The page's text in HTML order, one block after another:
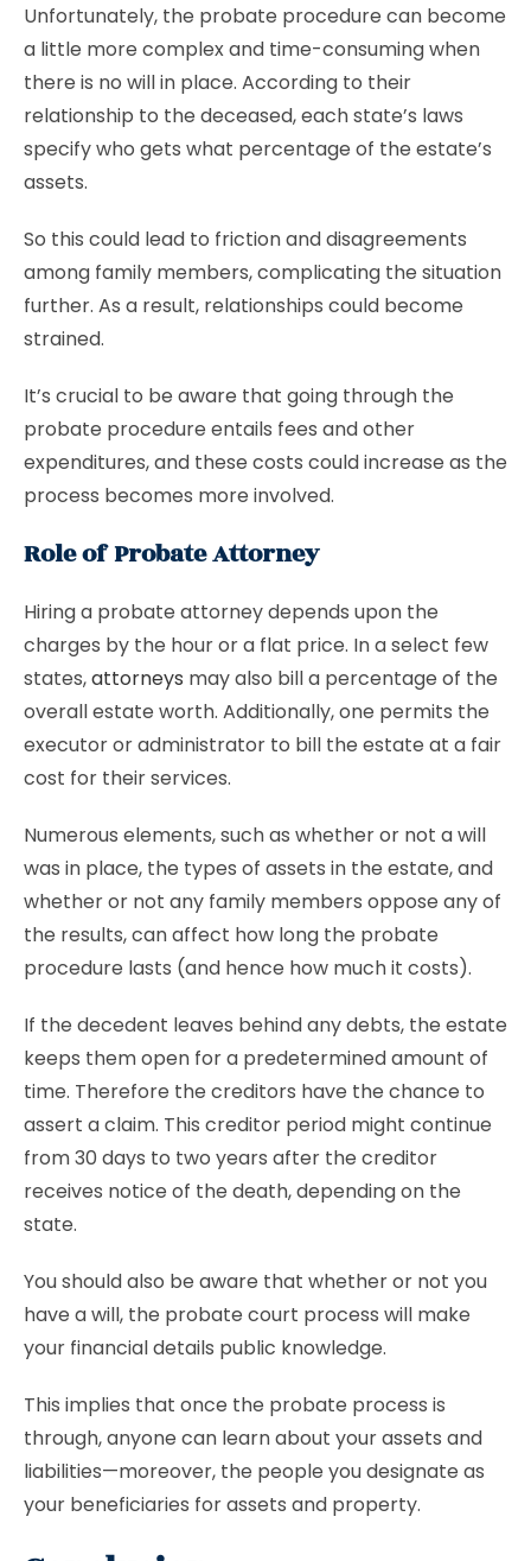
Unfortunately, the probate procedure can become
a little more complex and time-consuming when
there is no will in place. According to their
relationship to the deceased, each state’s laws
specify who gets what percentage of the estate’s
assets.
So this could lead to friction and disagreements
among family members, complicating the situation
further. As a result, relationships could become
strained.
It’s crucial to be aware that going through the
probate procedure entails fees and other
expenditures, and these costs could increase as the
process becomes more involved.
Role of Probate Attorney
Hiring a probate attorney depends upon the
charges by the hour or a flat price. In a select few
states,attorneys may also bill a percentage of the
overall estate worth. Additionally, one permits the
executor or administrator to bill the estate at a fair
cost for their services.
Numerous elements, such as whether or not a will
was in place, the types of assets in the estate, and
whether or not any family members oppose any of
the results, can affect how long the probate
procedure lasts (and hence how much it costs).
If the decedent leaves behind any debts, the estate
keeps them open for a predetermined amount of
time. Therefore the creditors have the chance to
assert a claim. This creditor period might continue
from 30 days to two years after the creditor
receives notice of the death, depending on the
state.
You should also be aware that whether or not you
have a will, the probate court process will make
your financial details public knowledge.
This implies that once the probate process is
through, anyone can learn about your assets and
liabilities—moreover, the people you designate as
your beneficiaries for assets and property.